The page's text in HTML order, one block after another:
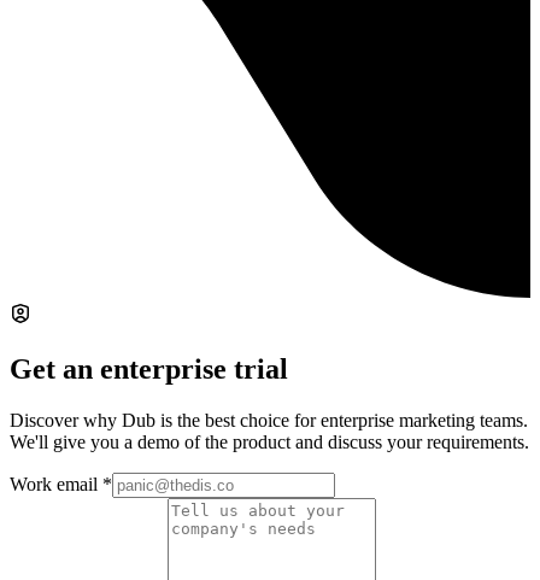
Get an enterprise trial
Discover why Dub is the best choice for enterprise marketing teams.
We'll give you a demo of the product and discuss your requirements.
Work email *